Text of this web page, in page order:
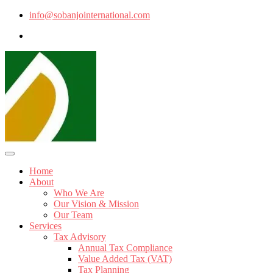
info@sobanjointernational.com
Home
About
Who We Are
Our Vision & Mission
Our Team
Services
Tax Advisory
Annual Tax Compliance
Value Added Tax (VAT)
Tax Planning